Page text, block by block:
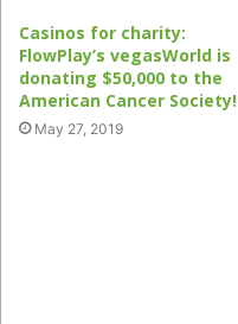
Casinos for charity:
FlowPlay’s vegasWorld is
donating $50,000 to the
American Cancer Society!
May 27, 2019